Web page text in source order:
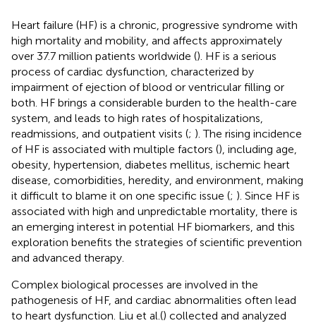
Heart failure (HF) is a chronic, progressive syndrome with
high mortality and mobility, and affects approximately
over 37.7 million patients worldwide (). HF is a serious
process of cardiac dysfunction, characterized by
impairment of ejection of blood or ventricular filling or
both. HF brings a considerable burden to the health-care
system, and leads to high rates of hospitalizations,
readmissions, and outpatient visits (; ). The rising incidence
of HF is associated with multiple factors (), including age,
obesity, hypertension, diabetes mellitus, ischemic heart
disease, comorbidities, heredity, and environment, making
it difficult to blame it on one specific issue (; ). Since HF is
associated with high and unpredictable mortality, there is
an emerging interest in potential HF biomarkers, and this
exploration benefits the strategies of scientific prevention
and advanced therapy.
Complex biological processes are involved in the
pathogenesis of HF, and cardiac abnormalities often lead
to heart dysfunction. Liu et al.() collected and analyzed